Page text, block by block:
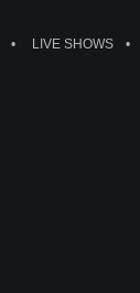
LIVE SHOWS